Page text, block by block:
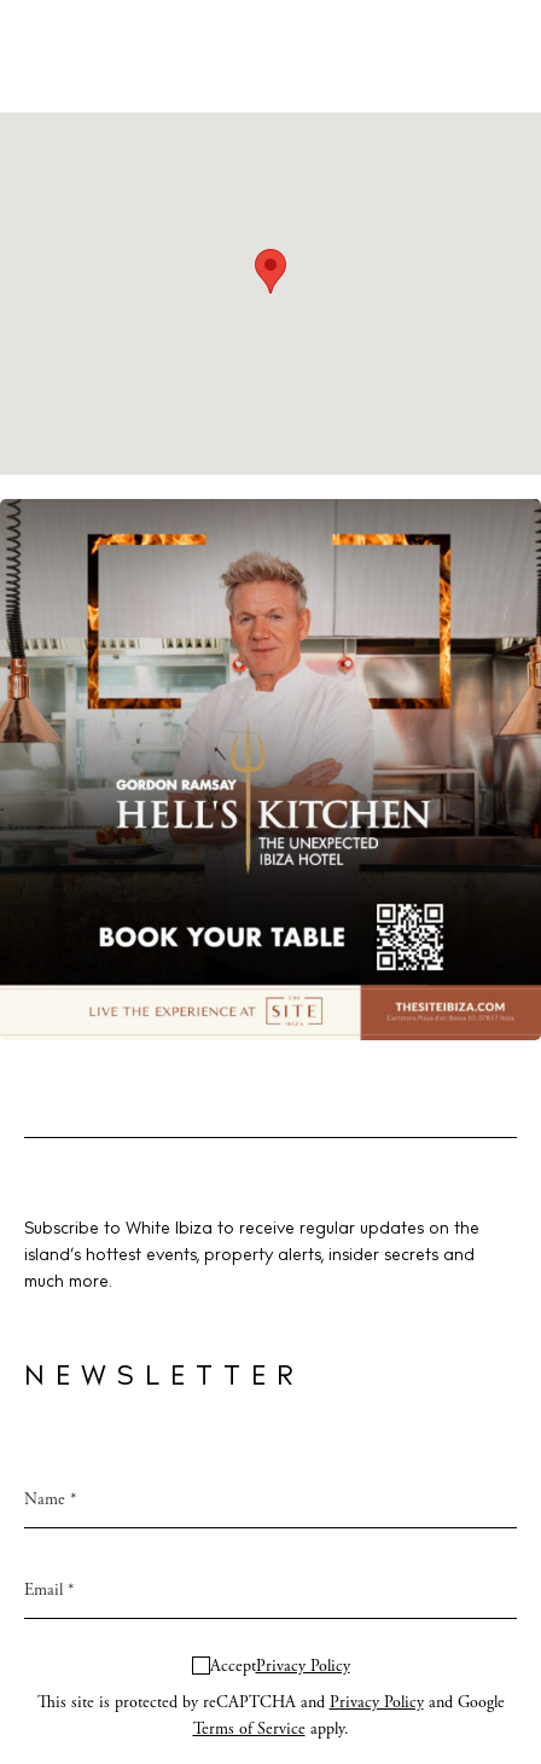
Subscribe to White Ibiza to receive regular updates on the
island’s hottest events, property alerts, insider secrets and
much more.
NEWSLETTER
AcceptPrivacy Policy
This site is protected by reCAPTCHA and Privacy Policyand Google
Terms of Serviceapply.